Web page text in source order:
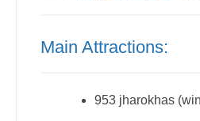
Main Attractions:
953 jharokhas